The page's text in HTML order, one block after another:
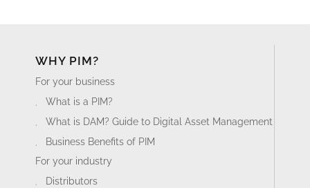
WHY PIM?
For your business
What is a PIM?
What is DAM? Guide to Digital Asset Management
Business Benefits of PIM
For your industry
Distributors